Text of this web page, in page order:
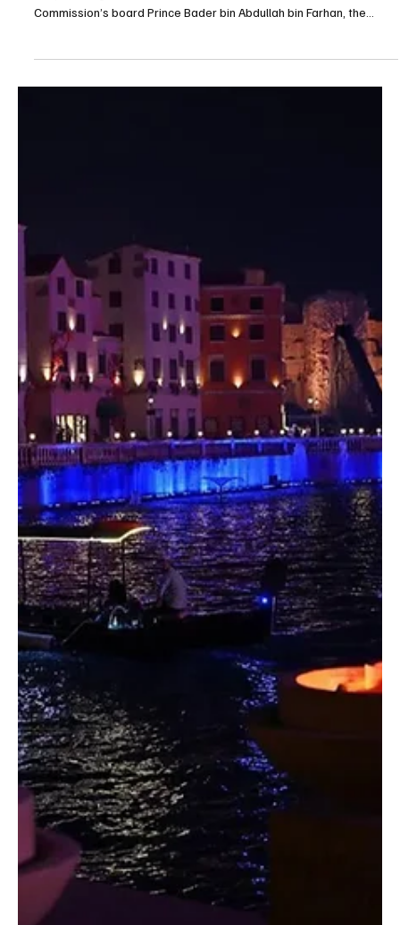
ENTERTAINMENT
Music Commission to stage “Marvels of Saudi
Orchestra” concerts in AlUla on Jan. 22-23
programme to present the Kingdom’s music